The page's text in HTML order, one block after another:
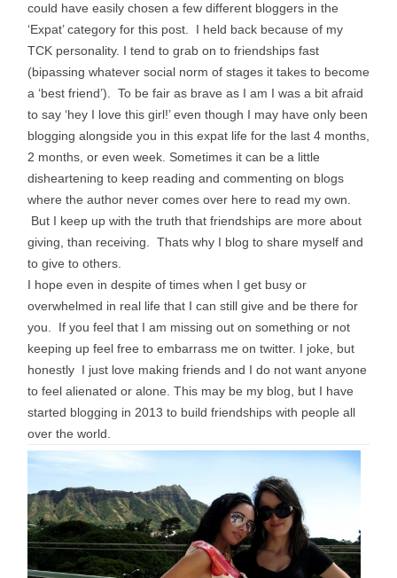
could have easily chosen a few different bloggers in the
‘Expat’ category for this post. I held back because of my
TCK personality. I tend to grab on to friendships fast
(bipassing whatever social norm of stages it takes to become
a ‘best friend’). To be fair as brave as I am I was a bit afraid
to say ‘hey I love this girl!’ even though I may have only been
blogging alongside you in this expat life for the last 4 months,
2 months, or even week. Sometimes it can be a little
disheartening to keep reading and commenting on blogs
where the author never comes over here to read my own.
But I keep up with the truth that friendships are more about
giving, than receiving. Thats why I blog to share myself and
to give to others.
I hope even in despite of times when I get busy or
overwhelmed in real life that I can still give and be there for
you. If you feel that I am missing out on something or not
keeping up feel free to embarrass me on twitter. I joke, but
honestly I just love making friends and I do not want anyone
to feel alienated or alone. This may be my blog, but I have
started blogging in 2013 to build friendships with people all
over the world.